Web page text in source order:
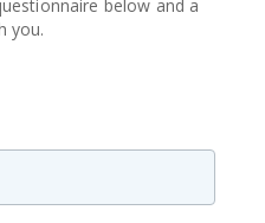
below and a
you.